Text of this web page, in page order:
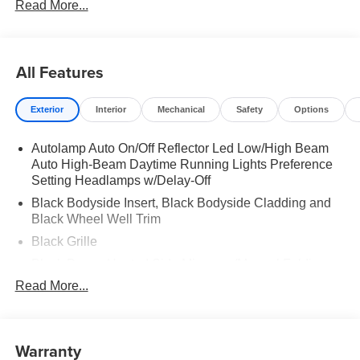
PACKAGE|ST-LINE STREET PACK|18 SPARE WHL
ASSESSMENT
Read More...
All Features
Exterior Interior Mechanical Safety Options
Autolamp Auto On/Off Reflector Led Low/High Beam
Auto High-Beam Daytime Running Lights Preference
Setting Headlamps w/Delay-Off
Black Bodyside Insert, Black Bodyside Cladding and
Black Wheel Well Trim
Black Grille
Black Side Windows Trim, Black Front Windshield Trim
Body-Colored Front Bumper w/Black Bumper Insert
Read More...
Warranty